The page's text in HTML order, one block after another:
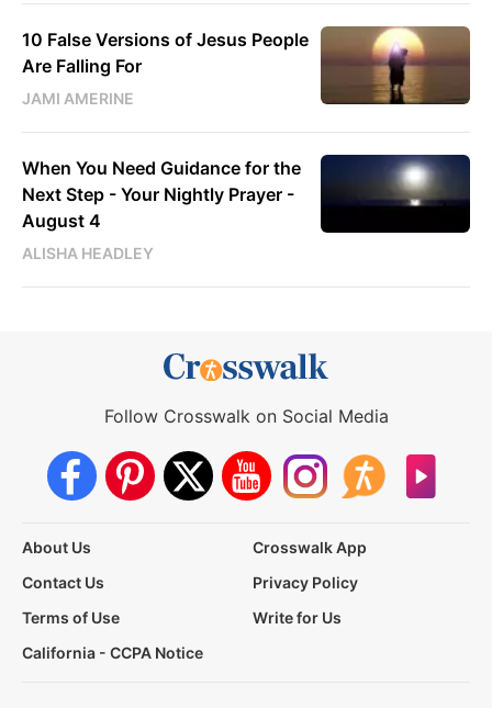
10 False Versions of Jesus People
Are Falling For
JAMI AMERINE
When You Need Guidance for the
Next Step - Your Nightly Prayer -
August 4
ALISHA HEADLEY
Follow Crosswalk on Social Media
About Us
Crosswalk App
Contact Us
Privacy Policy
Terms of Use
Write for Us
California - CCPA Notice